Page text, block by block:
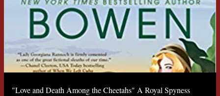
"Love and Death Among the Cheetahs" A Royal Spyness